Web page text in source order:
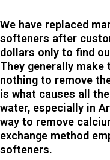
We have replaced
softeners after
dollars only to find
They generally
nothing to remove
is what causes all
water, especially in
way to remove
exchange method
softeners.